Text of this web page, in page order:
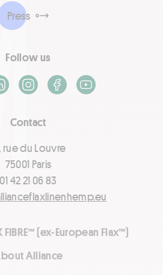
Contact
rue du Louvre
75001 Paris
01 42 21 06 83
(ex-European Flax™)
Alliance
Press
Follow us
InstagramFacebook
Youtube